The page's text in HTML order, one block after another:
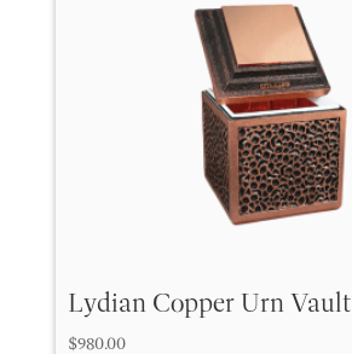
high
to
low
Lydian Copper Urn Vault
$980.00